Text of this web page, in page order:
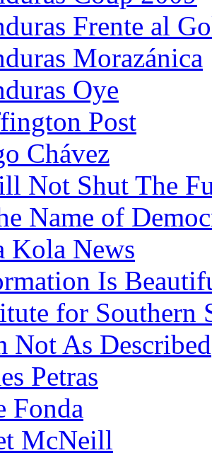
Frente al
Morazánica
Oye
Post
Chávez
Not Shut The
Name of
Kola News
Is
for Southern
Not As Described
Petras
Fonda
McNeill